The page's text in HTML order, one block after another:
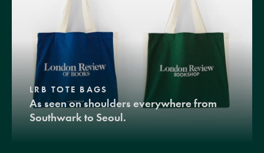
LRB TOTE BAGS
As seen on shoulders everywhere from
Southwark to Seoul.